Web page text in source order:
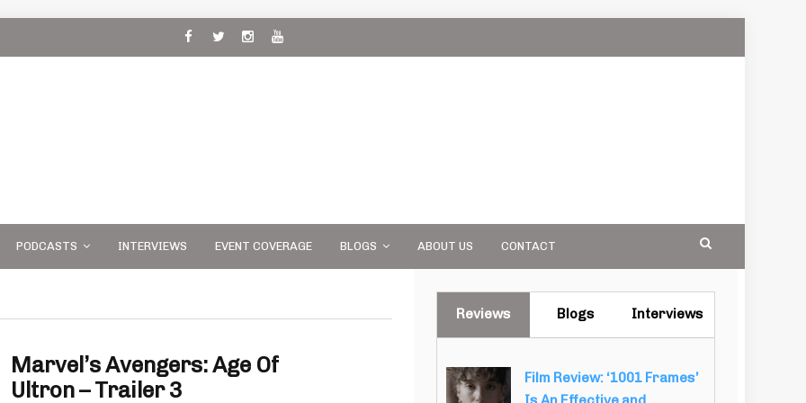
PODCASTS INTERVIEWS EVENT COVERAGE BLOGS ABOUT US CONTACT
Marvel’s Avengers: Age Of
Ultron – Trailer 3
Reviews Blogs Interviews
Film Review: ‘1001 Frames’